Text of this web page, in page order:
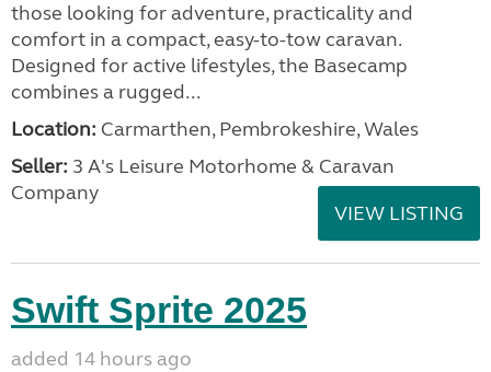
those looking for adventure, practicality and
comfort in a compact, easy-to-tow caravan.
Designed for active lifestyles, the Basecamp
combines a rugged...
Location: Carmarthen, Pembrokeshire, Wales
Seller: 3 A's Leisure Motorhome & Caravan
Company
VIEW LISTING
Swift Sprite 2025
added 14 hours ago